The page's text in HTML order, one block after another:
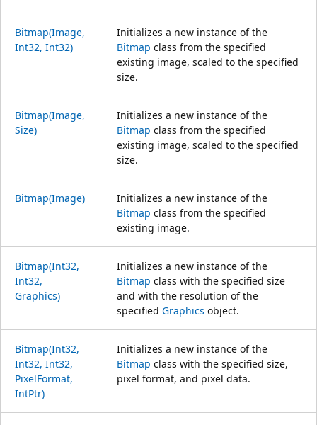
Bitmap(Image,
Int32, Int32)
Initializes a new instance of the
Bitmap class from the specified
existing image, scaled to the specified
size.
Bitmap(Image,
Size)
Initializes a new instance of the
Bitmap class from the specified
existing image, scaled to the specified
size.
Bitmap(Image)
Initializes a new instance of the
Bitmap class from the specified
existing image.
Bitmap(Int32,
Int32,
Graphics)
Initializes a new instance of the
Bitmap class with the specified size
and with the resolution of the
specified Graphics object.
Bitmap(Int32,
Int32, Int32,
PixelFormat,
IntPtr)
Initializes a new instance of the
Bitmap class with the specified size,
pixel format, and pixel data.